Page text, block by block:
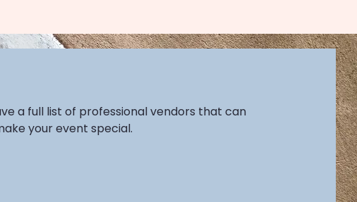
a full list of professional vendors that can
your event special.